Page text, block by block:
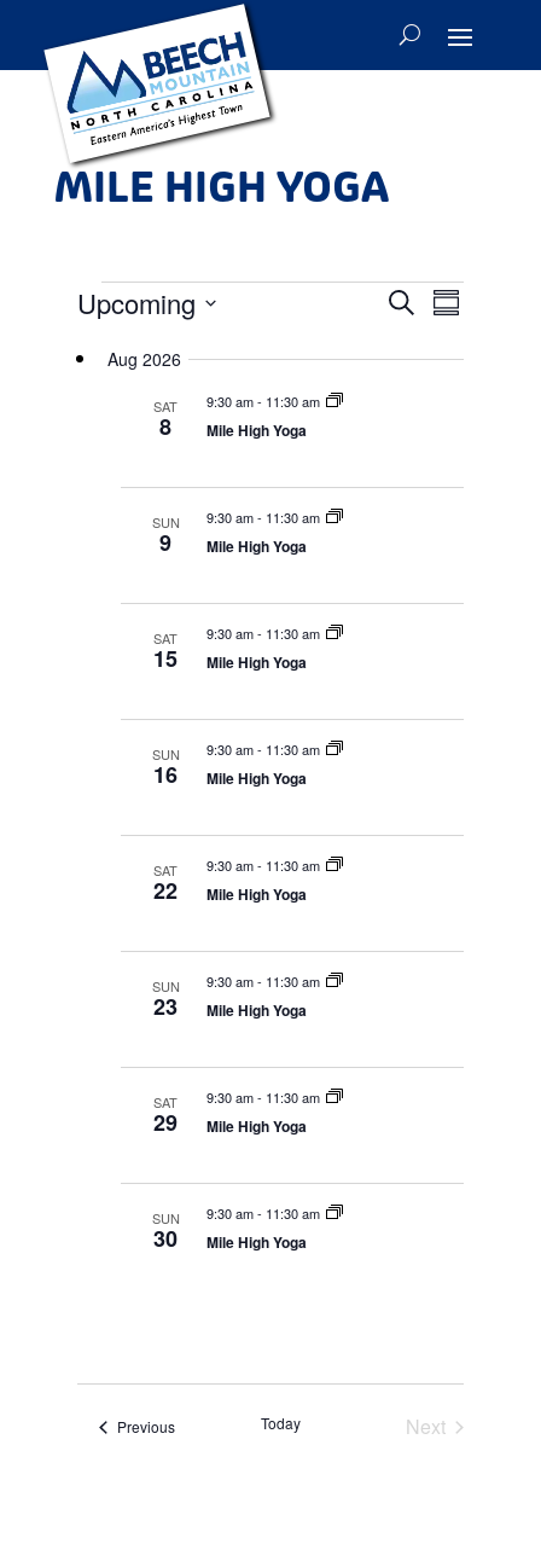
MILE HIGH YOGA
EVENTS Events
and
SearchEvent
Views
Summary
Upcoming
date.
Aug 2026
SAT
8
9:30 am- 11:30 am
Mile High Yoga
SUN
9
9:30 am- 11:30 am
Mile High Yoga
SAT
15
9:30 am- 11:30 am
Mile High Yoga
SUN
16
9:30 am- 11:30 am
Mile High Yoga
SAT
22
9:30 am- 11:30 am
Mile High Yoga
SUN
23
9:30 am- 11:30 am
Mile High Yoga
SAT
29
9:30 am- 11:30 am
Mile High Yoga
SUN
30
9:30 am- 11:30 am
Mile High Yoga
PreviousEvents Today
Next